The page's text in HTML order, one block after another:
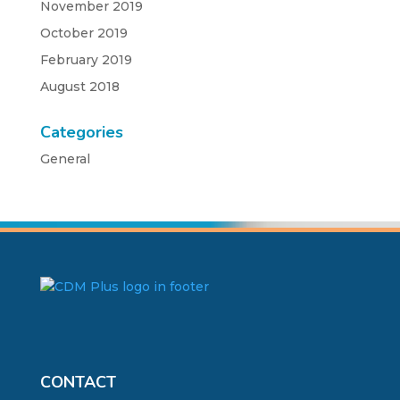
November 2019
October 2019
February 2019
August 2018
Categories
General
CONTACT